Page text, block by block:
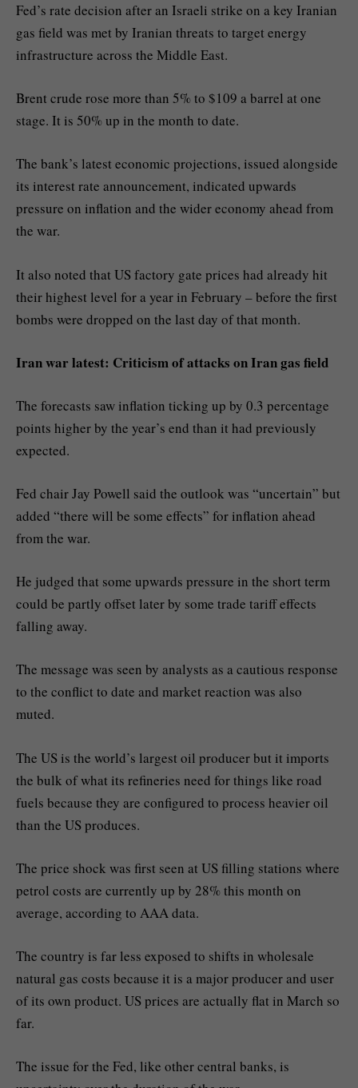
Fed’s rate decision after an Israeli strike on a key Iranian
gas field was met by Iranian threats to target energy
infrastructure across the Middle East.
Brent crude rose more than 5% to $109 a barrel at one
stage. It is 50% up in the month to date.
The bank’s latest economic projections, issued alongside
its interest rate announcement, indicated upwards
pressure on inflation and the wider economy ahead from
the war.
It also noted that US factory gate prices had already hit
their highest level for a year in February – before the first
bombs were dropped on the last day of that month.
Iran war latest: Criticism of attacks on Iran gas field
The forecasts saw inflation ticking up by 0.3 percentage
points higher by the year’s end than it had previously
expected.
Fed chair Jay Powell said the outlook was “uncertain” but
added “there will be some effects” for inflation ahead
from the war.
He judged that some upwards pressure in the short term
could be partly offset later by some trade tariff effects
falling away.
The message was seen by analysts as a cautious response
to the conflict to date and market reaction was also
muted.
The US is the world’s largest oil producer but it imports
the bulk of what its refineries need for things like road
fuels because they are configured to process heavier oil
than the US produces.
The price shock was first seen at US filling stations where
petrol costs are currently up by 28% this month on
average, according to AAA data.
The country is far less exposed to shifts in wholesale
natural gas costs because it is a major producer and user
of its own product. US prices are actually flat in March so
far.
The issue for the Fed, like other central banks, is